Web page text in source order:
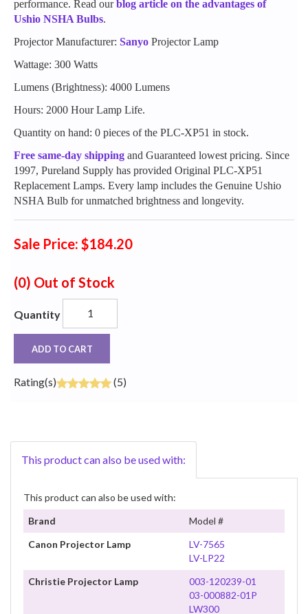
performance. Read ourblog article on the advantages of
Ushio NSHA Bulbs.
Projector Manufacturer: Sanyo Projector Lamp
Wattage: 300 Watts
Lumens (Brightness): 4000 Lumens
Hours: 2000 Hour Lamp Life.
Quantity on hand: 0 pieces of the PLC-XP51 in stock.
Free same-day shipping and Guaranteed lowest pricing. Since
1997, Pureland Supply has provided Original PLC-XP51
Replacement Lamps. Every lamp includes the Genuine Ushio
NSHA Bulb for unmatched brightness and longevity.
Sale Price: $184.20
(0) Out of Stock
Quantity
ADD TO CART
Rating(s) (5)
This product can also be used with:
This product can also be used with:
Brand
Model #
Canon Projector Lamp
LV-7565
LV-LP22
Christie Projector Lamp
003-120239-01
03-000882-01P
LW300